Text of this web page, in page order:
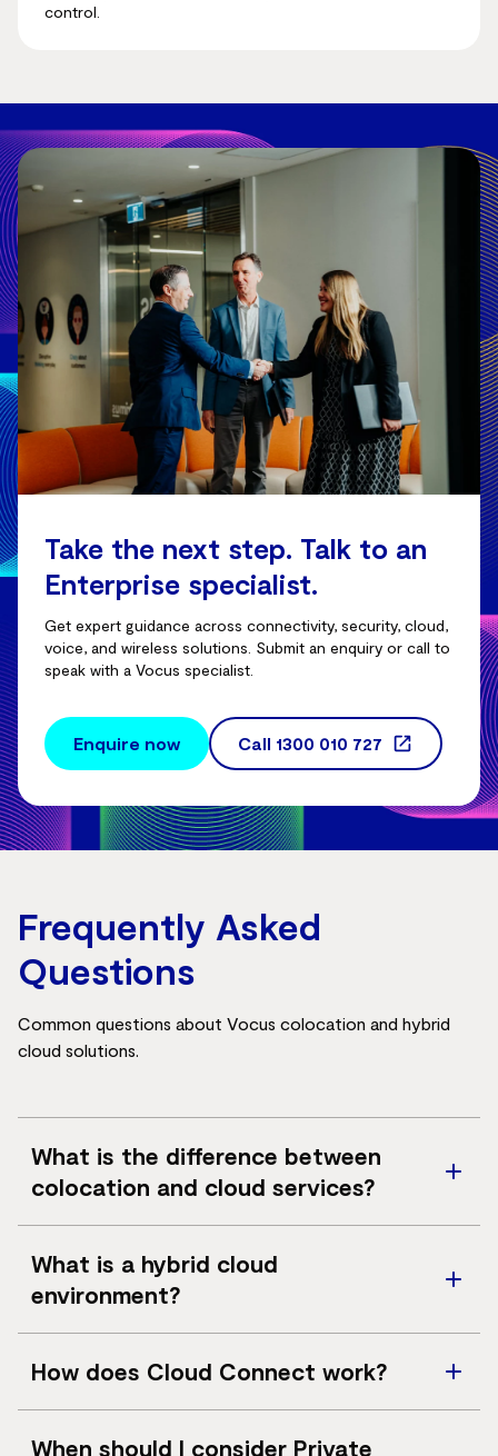
control.
Take the next step. Talk to an
Enterprise specialist.
Get expert guidance across connectivity, security, cloud,
voice, and wireless solutions. Submit an enquiry or call to
speak with a Vocus specialist.
Enquire now Call 1300 010 727
Frequently Asked
Questions
Common questions about Vocus colocation and hybrid
cloud solutions.
What is the difference between
colocation and cloud services?
Colocation provides secure facilities for customer-
owned infrastructure, while cloud services provide
access to virtualised infrastructure delivered as a
service.
What is a hybrid cloud
environment?
A hybrid cloud environment combines on-premises
infrastructure, colocation, private cloud and public
cloud services into a connected operating model.
How does Cloud Connect work?
Cloud Connect provides dedicated connectivity
When should I consider Private